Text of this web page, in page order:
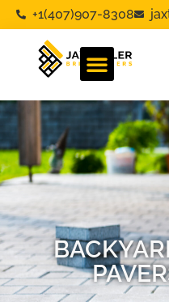
+1(407)907-8308